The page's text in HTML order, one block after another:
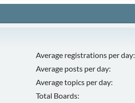
Average registrations per day:
Average posts per day:
Average topics per day:
Total Boards: